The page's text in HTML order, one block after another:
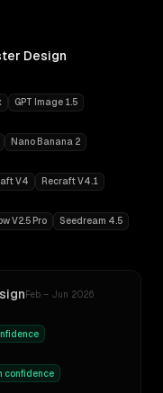
Design
GPT Image 1.5
Nano Banana 2
V4 Recraft V4.1
V2.5 Pro Seedream 4.5
Feb – Jun 2026
confidence